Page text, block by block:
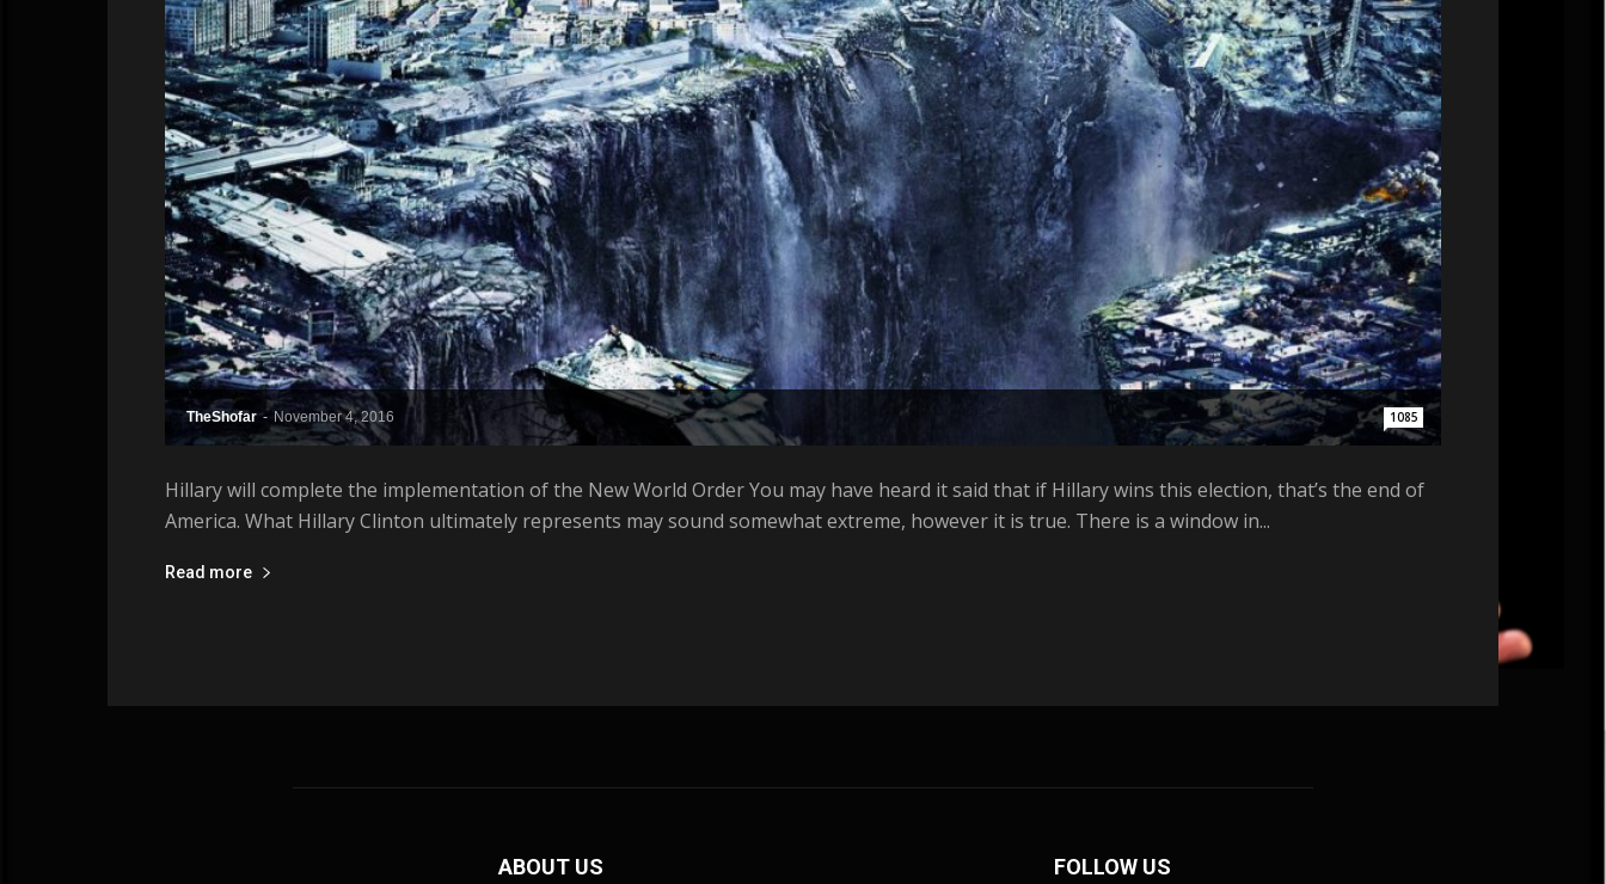
Trump
TheShofar - November 4, 2016 1085
Hillary will complete the implementation of the New World Order You may have heard it said that if Hillary wins this election, that’s the end of
America. What Hillary Clinton ultimately represents may sound somewhat extreme, however it is true. There is a window in...
Read more
ABOUT US FOLLOW US